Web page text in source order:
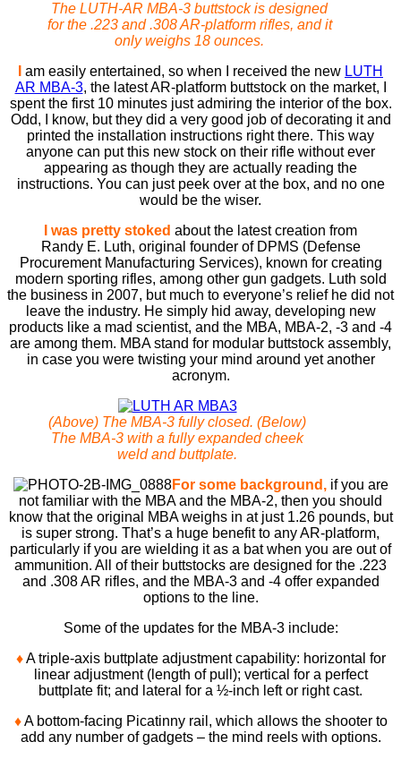
The LUTH-AR MBA-3 buttstock is designed
for the .223 and .308 AR-platform rifles, and it
only weighs 18 ounces.
am easily entertained, so when I received the new LUTH
AR MBA-3, the latest AR-platform buttstock on the market, I
spent the first 10 minutes just admiring the interior of the box.
Odd, I know, but they did a very good job of decorating it and
printed the installation instructions right there. This way
anyone can put this new stock on their rifle without ever
appearing as though they are actually reading the
instructions. You can just peek over at the box, and no one
would be the wiser.
I was pretty stoked about the latest creation from
Randy E. Luth, original founder of DPMS (Defense
Procurement Manufacturing Services), known for creating
modern sporting rifles, among other gun gadgets. Luth sold
the business in 2007, but much to everyone’s relief he did not
leave the industry. He simply hid away, developing new
products like a mad scientist, and the MBA, MBA-2, -3 and -4
are among them. MBA stand for modular buttstock assembly,
in case you were twisting your mind around yet another
acronym.
(Above) The MBA-3 fully closed. (Below)
The MBA-3 with a fully expanded cheek
weld and buttplate.
For some background,if you are
not familiar with the MBA and the MBA-2, then you should
know that the original MBA weighs in at just 1.26 pounds, but
is super strong. That’s a huge benefit to any AR-platform,
particularly if you are wielding it as a bat when you are out of
ammunition. All of their buttstocks are designed for the .223
and .308 AR rifles, and the MBA-3 and -4 offer expanded
options to the line.
Some of the updates for the MBA-3 include:
♦A triple-axis buttplate adjustment capability: horizontal for
linear adjustment (length of pull); vertical for a perfect
buttplate fit; and lateral for a ½-inch left or right cast.
♦ A bottom-facing Picatinny rail, which allows the shooter to
add any number of gadgets – the mind reels with options.